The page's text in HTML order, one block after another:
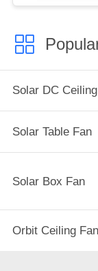
Solar DC
Solar Table Fan
Solar Box Fan
Orbit Ceiling Fan